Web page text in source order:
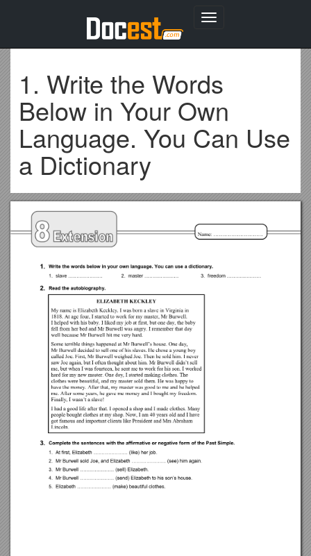
Toggle
1. Write the Words
Below in Your Own
Language. You Can Use
a Dictionary